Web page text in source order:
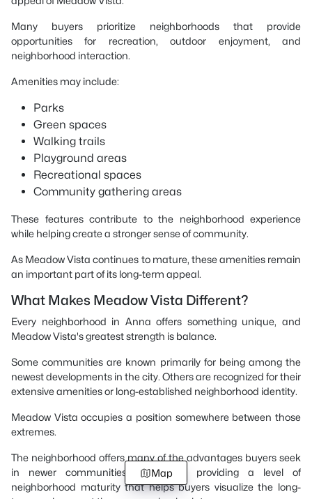
Many buyers prioritize neighborhoods that provide
opportunities for recreation, outdoor enjoyment, and
neighborhood interaction.
Amenities may include:
Parks
Green spaces
Walking trails
Playground areas
Recreational spaces
Community gathering areas
These features contribute to the neighborhood experience
while helping create a stronger sense of community.
As Meadow Vista continues to mature, these amenities remain
an important part of its long-term appeal.
What Makes Meadow Vista Different?
Every neighborhood in Anna offers something unique, and
Meadow Vista's greatest strength is balance.
Some communities are known primarily for being among the
newest developments in the city. Others are recognized for their
extensive amenities or long-established neighborhood identity.
Meadow Vista occupies a position somewhere between those
extremes.
The neighborhood offers many of the advantages buyers seek
in newer communities while also providing a level of
neighborhood maturity that helps buyers visualize the long-
Map